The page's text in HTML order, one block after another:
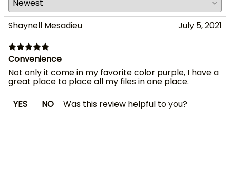
Shaynell Mesadieu July 5, 2021
Convenience
Not only it come in my favorite color purple, I have a
great place to place all my files in one place.
YES
NO Was this review helpful to you?